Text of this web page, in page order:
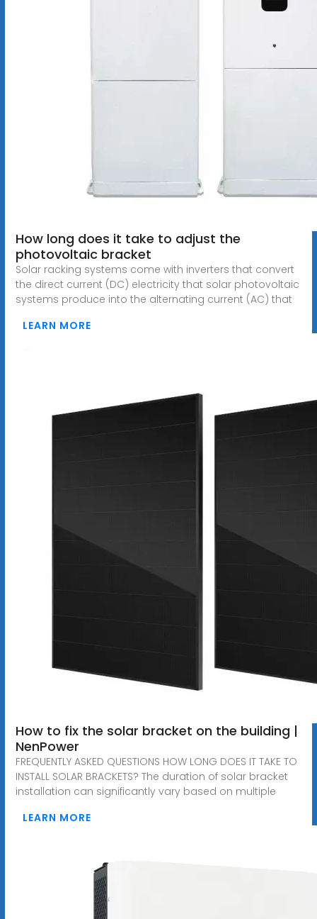
How long does it take to adjust the
photovoltaic bracket
Solar racking systems come with inverters that convert
the direct current (DC) electricity that solar photovoltaic
systems produce into the alternating current (AC) that
LEARN MORE
How to fix the solar bracket on the building |
NenPower
FREQUENTLY ASKED QUESTIONS HOW LONG DOES IT TAKE TO
INSTALL SOLAR BRACKETS? The duration of solar bracket
installation can significantly vary based on multiple
LEARN MORE